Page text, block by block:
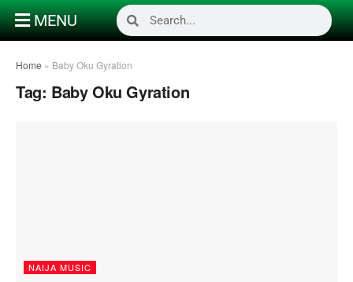
MENU
Home » Baby Oku Gyration
Tag: Baby Oku Gyration
NAIJA MUSIC